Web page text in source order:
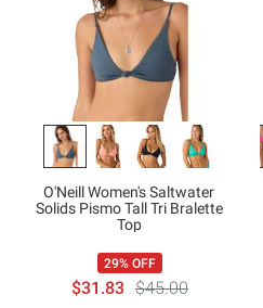
O'Neill Women's Saltwater
Solids Pismo Tall Tri Bralette
Top
29% OFF
$31.83 $45.00